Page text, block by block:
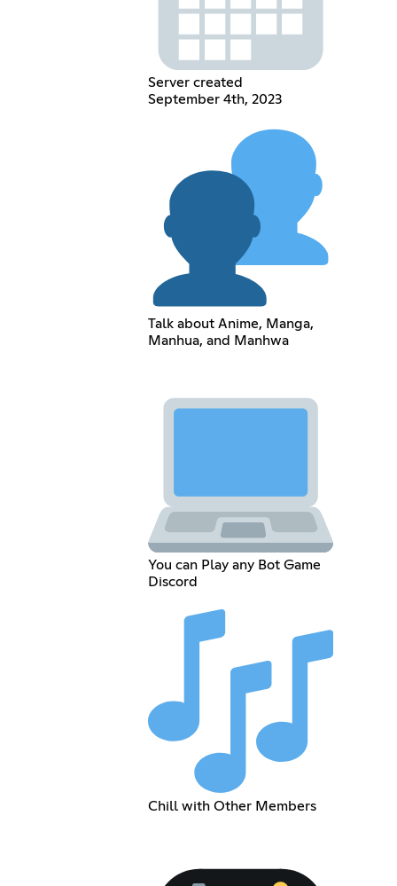
Server created
September 4th, 2023
Talk about Anime, Manga,
Manhua, and Manhwa
You can Play any Bot Game
Discord
Chill with Other Members